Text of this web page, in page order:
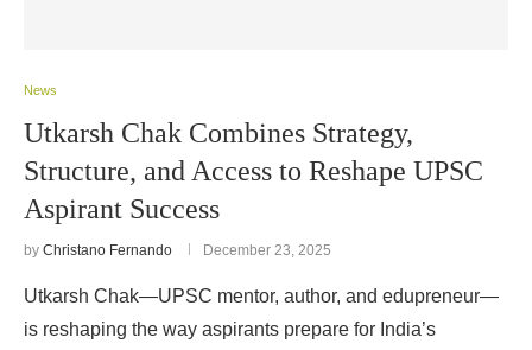
News
Utkarsh Chak Combines Strategy,
Structure, and Access to Reshape UPSC
Aspirant Success
by Christano Fernando December 23, 2025
Utkarsh Chak—UPSC mentor, author, and edupreneur—
is reshaping the way aspirants prepare for India’s